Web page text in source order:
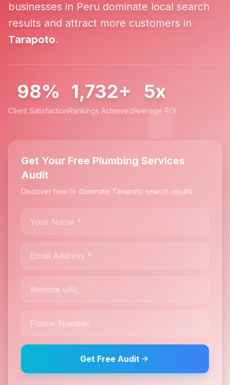
businesses in Peru dominate local search
results and attract more customers in
Tarapoto.
98%
Client Satisfaction
1,732+
Rankings Achieved
5x
Average ROI
Get Your Free Plumbing Services
Audit
Discover how to dominate Tarapoto search results
Get Free Audit